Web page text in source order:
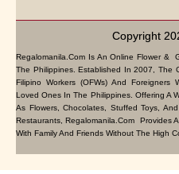
Copyright
Regalomanila.com Is An Online Flower &
The Philippines. Established In 2007, The
Filipino Workers (OFWs) And Foreigners
Loved Ones In The Philippines. Offering A
As Flowers, Chocolates, Stuffed Toys,
Restaurants, Regalomanila.com Provides
With Family And Friends Without The High